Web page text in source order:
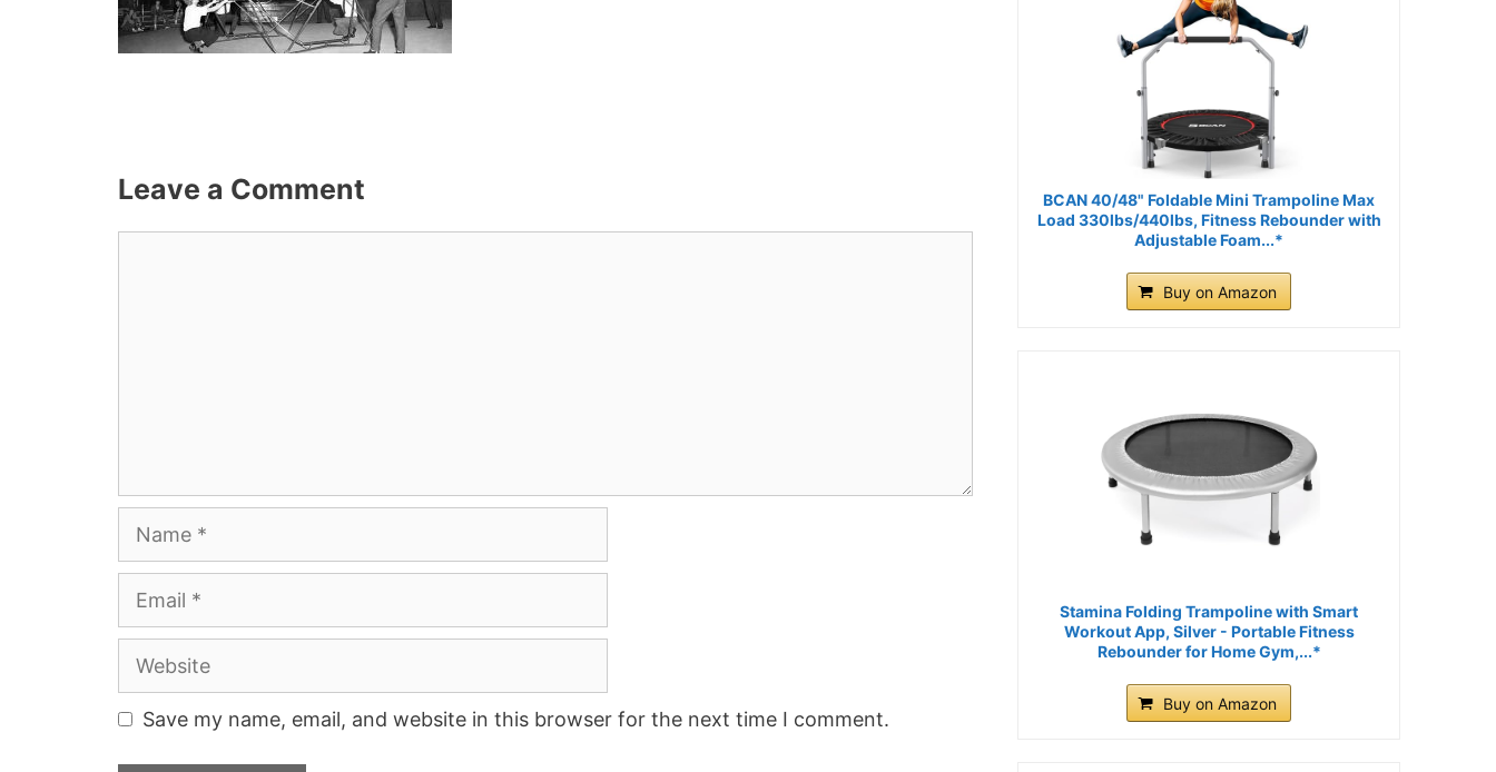
Leave a Comment
Website
Save my name, email, and website in this browser for the next time I comment.
BCAN 40/48" Foldable Mini Trampoline Max
Load 330lbs/440lbs, Fitness Rebounder with
Adjustable Foam...*
Buy on Amazon
Stamina Folding Trampoline with Smart
Workout App, Silver - Portable Fitness
Rebounder for Home Gym,...*
Buy on Amazon